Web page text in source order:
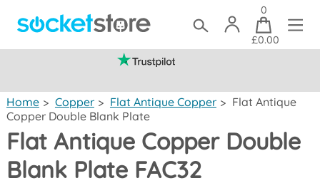
0
£0.00
Home > Copper > Flat Antique Copper > Flat Antique
Copper Double Blank Plate
Flat Antique Copper Double
Blank Plate FAC32